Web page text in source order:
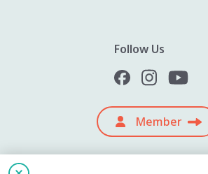
Follow Us
Member